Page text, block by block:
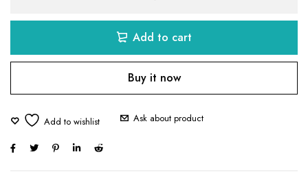
Add to cart
Buy it now
Ask about product